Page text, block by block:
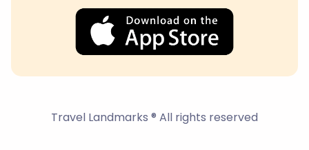
Travel Landmarks ® All rights reserved